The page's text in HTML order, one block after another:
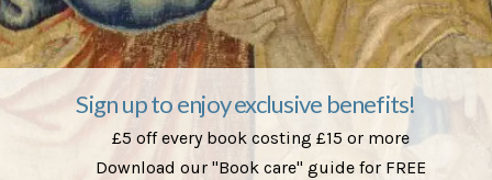
Sign up to enjoy exclusive benefits!
£5 off every book costing £15 or more
Download our "Book care" guide for FREE